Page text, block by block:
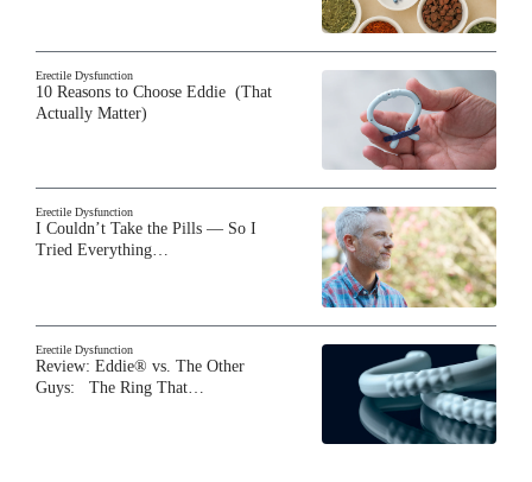
Erectile Dysfunction
10 Reasons to Choose Eddie (That
Actually Matter)
Erectile Dysfunction
I Couldn’t Take the Pills — So I
Tried Everything…
Erectile Dysfunction
Review: Eddie® vs. The Other
Guys: The Ring That…